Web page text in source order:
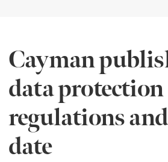
Cayman
data protection
regulations
date